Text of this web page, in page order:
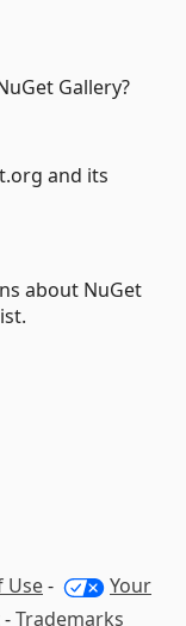
Gallery?
and its
about NuGet
Use-
Your
-Trademarks